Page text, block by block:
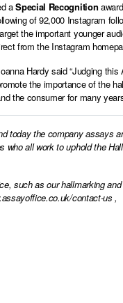
aSpecial Recognition
of 92,000 Instagram
the important younger
from the Instagram
Hardy said “Judging
the importance of the
the consumer for many
today the company assays
all work to uphold the
such as our hallmarking
contact-us ,